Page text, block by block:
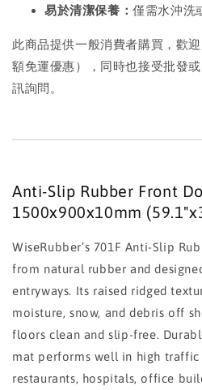
易於清潔保養：僅需水沖洗
此商品提供一般消費者購買，歡
額免運優惠），同時也接受批發
訊詢問。
Anti-Slip Rubber Front
1500x900x10mm
WiseRubber’s 701F Anti-Slip
from natural rubber and
entryways. Its raised ridged
moisture, snow, and debris off
floors clean and slip-free.
mat performs well in high traffic
restaurants, hospitals, office